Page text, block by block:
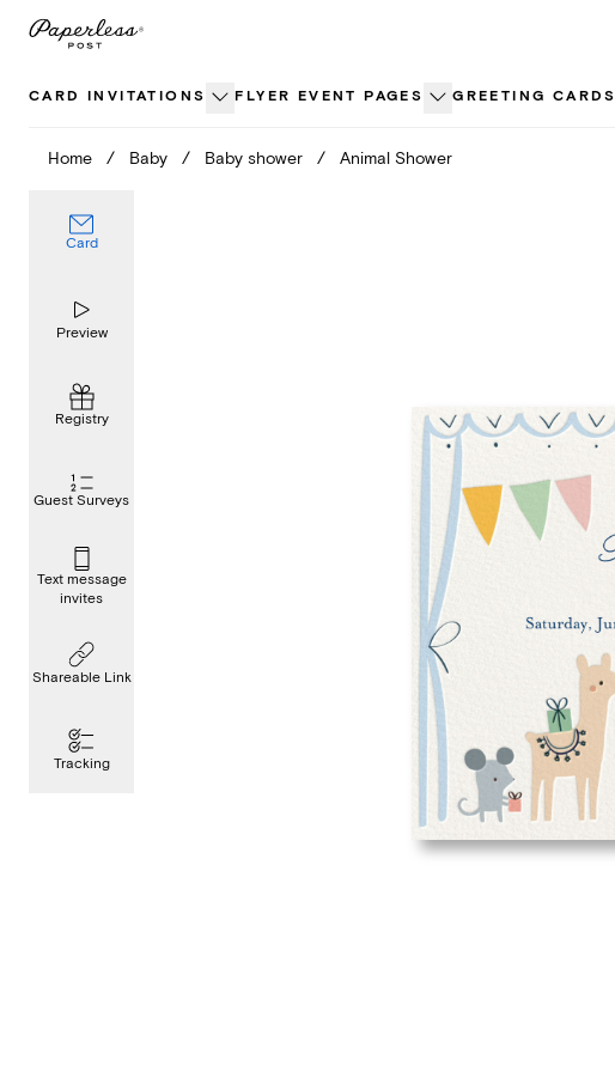
Skip
CARD INVITATIONS FLYER EVENT PAGES GREETING CARDS
Home / Baby / Baby shower / Animal Shower
Card
Preview
Registry
Guest Surveys
Text message
invites
Shareable Link
Tracking